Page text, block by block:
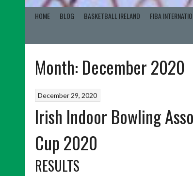
HOME BLOG BASKETBALL IRELAND FIBA
Month: December 2020
December 29, 2020
Irish Indoor Bowling
Cup 2020
RESULTS